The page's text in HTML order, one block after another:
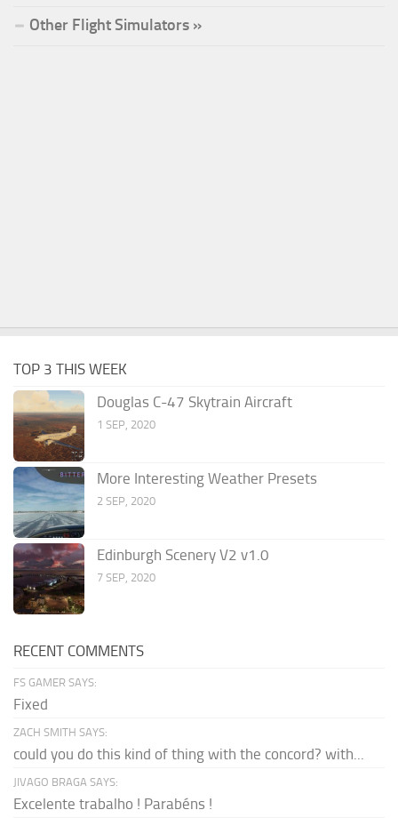
Other Flight Simulators »
TOP 3 THIS WEEK
Douglas C-47 Skytrain Aircraft
1 SEP, 2020
More Interesting Weather Presets
2 SEP, 2020
Edinburgh Scenery V2 v1.0
7 SEP, 2020
RECENT COMMENTS
FS GAMER SAYS:
Fixed
ZACH SMITH SAYS:
could you do this kind of thing with the concord? with...
JIVAGO BRAGA SAYS:
Excelente trabalho ! Parabéns !